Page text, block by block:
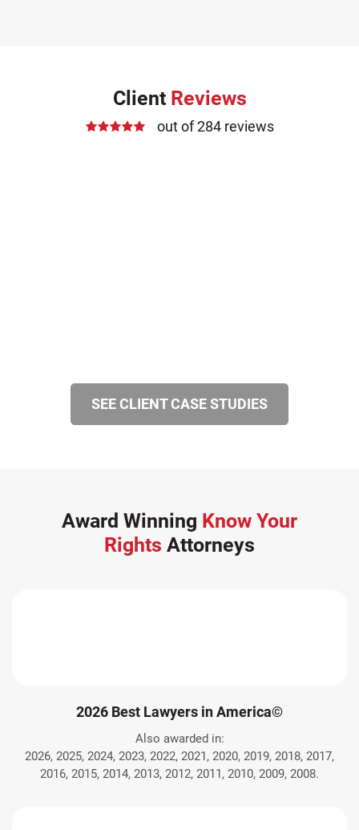
Client Reviews
out of 284 reviews
SEE CLIENT CASE STUDIES
Award Winning Know Your
Rights Attorneys
2026 Best Lawyers in America©
Also awarded in:
2026, 2025, 2024, 2023, 2022, 2021, 2020, 2019, 2018, 2017,
2016, 2015, 2014, 2013, 2012, 2011, 2010, 2009, 2008.